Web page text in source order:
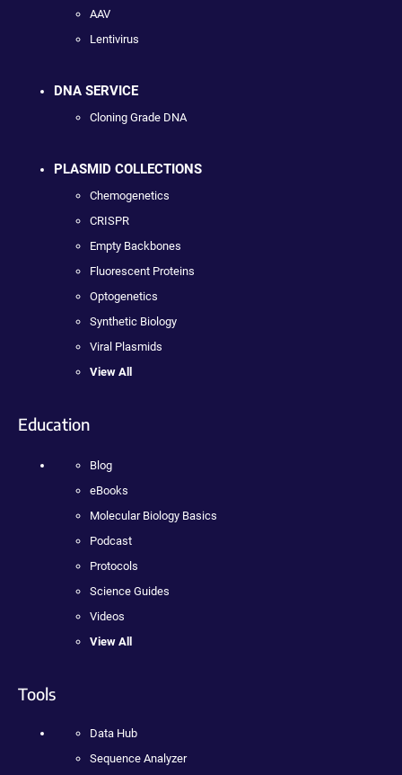
AAV
Lentivirus
DNA SERVICE
Cloning Grade DNA
PLASMID COLLECTIONS
Chemogenetics
CRISPR
Empty Backbones
Fluorescent Proteins
Optogenetics
Synthetic Biology
Viral Plasmids
View All
Education
Blog
eBooks
Molecular Biology Basics
Podcast
Protocols
Science Guides
Videos
View All
Tools
Data Hub
Sequence Analyzer